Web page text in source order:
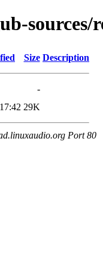
sources/
Size Description
-
29K
Port 80